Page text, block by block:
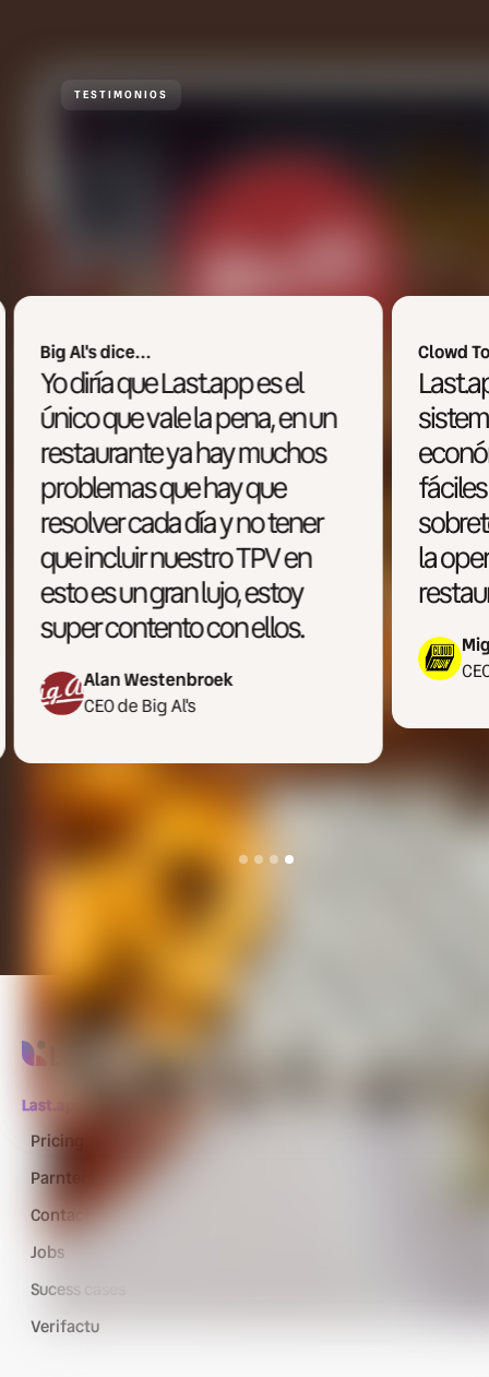
TESTIMONIOS
Clowd Town dice...
Last.app es uno de los
sistemas más accesibles
económicamente, más
fáciles de utilizar y
sobretodo más enfocado a
la operativa multimarca y la
restauración moderna.
Miguel Ron
CEO de Cloud Town
Last.app
Pricing
Parnters
Contact
Jobs
Sucess cases
Verifactu